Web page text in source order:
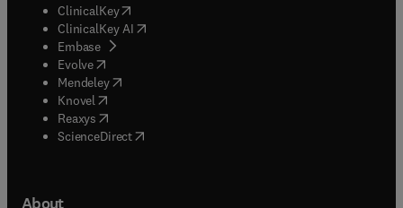
ClinicalKey(opens in new tab/window
ClinicalKey AI opens in new tab/window
Embase( opens in new tab/window
Evolve(opens in new tab/window
Mendeley( opens in new tab/window
Knovel (opens in new tab/window
Reaxys (opens in new tab/window
ScienceDirect(opens in new tab/window
About